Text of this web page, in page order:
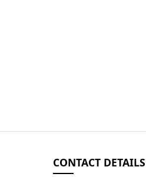
CONTACT DETAILS